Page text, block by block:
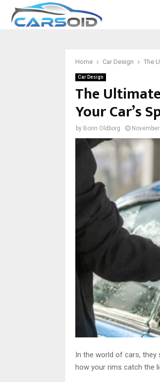
Home Car Design The
Car Design
The
Your Car’s
by Borin Oldborg
In the world of cars, they
how your rims catch the